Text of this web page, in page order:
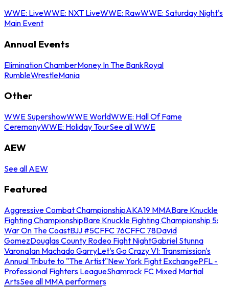
WWE: LiveWWE: NXT LiveWWE: RawWWE: Saturday Night's
Main Event
Annual Events
Elimination ChamberMoney In The BankRoyal
RumbleWrestleMania
Other
WWE SupershowWWE WorldWWE: Hall Of Fame
CeremonyWWE: Holiday TourSee all WWE
AEW
See all AEW
Featured
Aggressive Combat ChampionshipAKA19 MMABare Knuckle
Fighting ChampionshipBare Knuckle Fighting Championship 5:
War On The CoastBJJ #5CFFC 76CFFC 78David
GomezDouglas County Rodeo Fight NightGabriel Stunna
VaronaIan Machado GarryLet's Go Crazy VI: Transmission's
Annual Tribute to "The Artist"New York Fight ExchangePFL -
Professional Fighters LeagueShamrock FC Mixed Martial
ArtsSee all MMA performers